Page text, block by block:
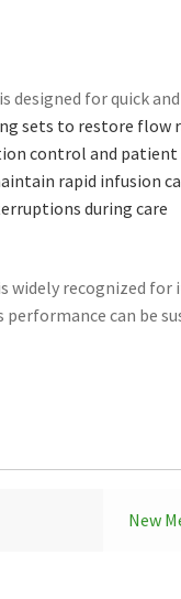
designed for quick
sets to restore flow
control and
rapid infusion
during care
widely recognized
can be
New